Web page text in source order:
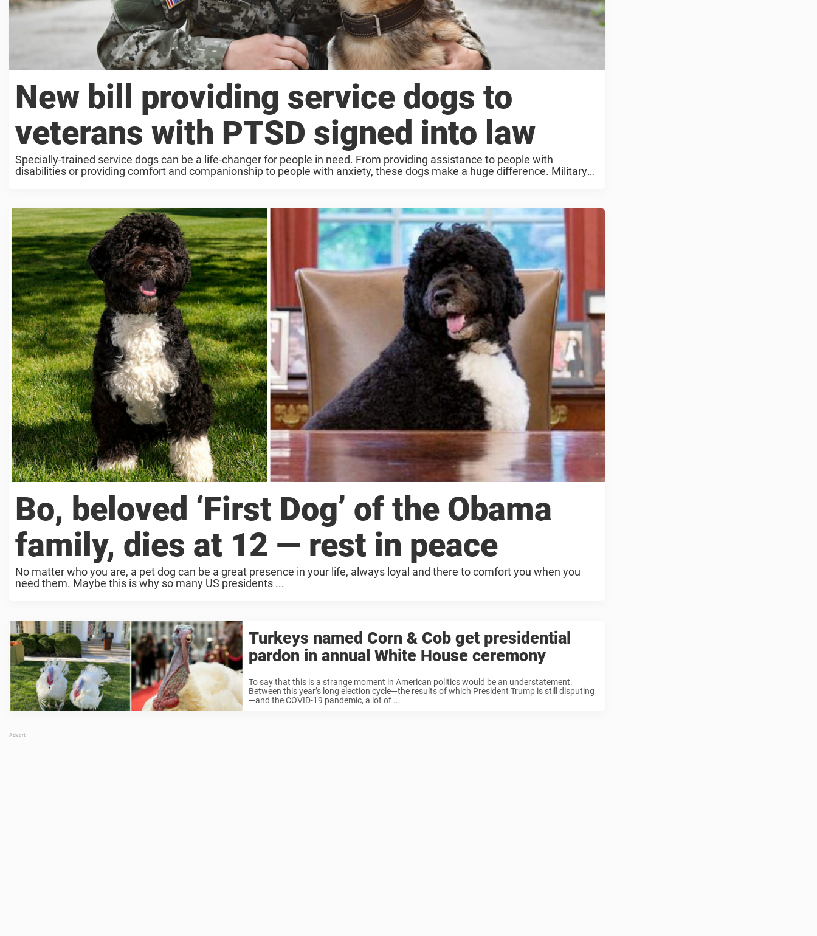
New bill providing service dogs to
veterans with PTSD signed into law
Specially-trained service dogs can be a life-changer for people in need. From providing assistance to people with
disabilities or providing comfort and companionship to people with anxiety, these dogs make a huge difference. Military
Bo, beloved ‘First Dog’ of the Obama
family, dies at 12 — rest in peace
No matter who you are, a pet dog can be a great presence in your life, always loyal and there to comfort you when you
need them. Maybe this is why so many US presidents ...
Turkeys named Corn & Cob get presidential
pardon in annual White House ceremony
To say that this is a strange moment in American politics would be an understatement.
Between this year’s long election cycle—the results of which President Trump is still disputing
—and the COVID-19 pandemic, a lot of ...